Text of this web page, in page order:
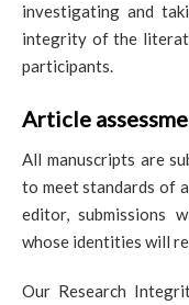
investigating and
integrity of the
participants.
Article
All manuscripts are
to meet standards of
editor, submissions
whose identities will
Our Research